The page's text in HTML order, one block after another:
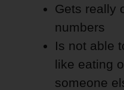
Gets really
numbers
Is not able
like eating
someone